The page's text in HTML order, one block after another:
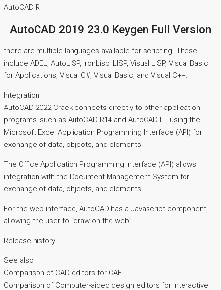
AutoCAD R
AutoCAD 2019 23.0 Keygen Full Version
there are multiple languages available for scripting. These
include ADEL, AutoLISP, IronLisp, LISP, Visual LISP, Visual Basic
for Applications, Visual C#, Visual Basic, and Visual C++.
Integration
AutoCAD 2022 Crack connects directly to other application
programs, such as AutoCAD R14 and AutoCAD LT, using the
Microsoft Excel Application Programming Interface (API) for
exchange of data, objects, and elements.
The Office Application Programming Interface (API) allows
integration with the Document Management System for
exchange of data, objects, and elements.
For the web interface, AutoCAD has a Javascript component,
allowing the user to “draw on the web”.
Release history
See also
Comparison of CAD editors for CAE
Comparison of Computer-aided design editors for interactive